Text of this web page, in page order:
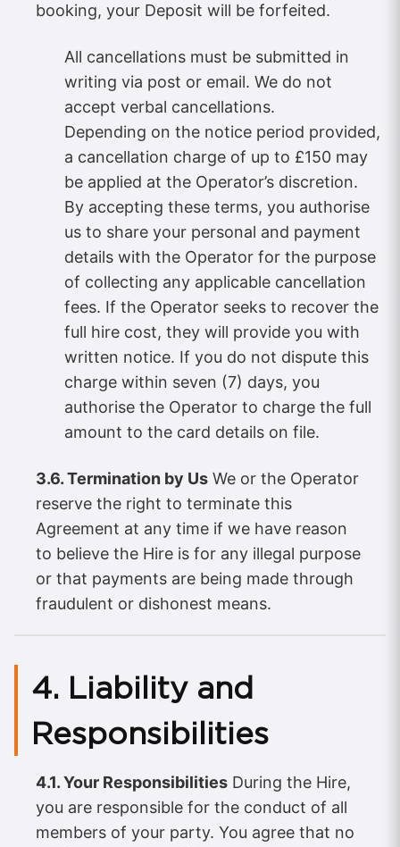
booking, your Deposit will be forfeited.
All cancellations must be submitted in
writing via post or email. We do not
accept verbal cancellations.
Depending on the notice period provided,
a cancellation charge of up to £150 may
be applied at the Operator’s discretion.
By accepting these terms, you authorise
us to share your personal and payment
details with the Operator for the purpose
of collecting any applicable cancellation
fees. If the Operator seeks to recover the
full hire cost, they will provide you with
written notice. If you do not dispute this
charge within seven (7) days, you
authorise the Operator to charge the full
amount to the card details on file.
3.6. Termination by Us We or the Operator
reserve the right to terminate this
Agreement at any time if we have reason
to believe the Hire is for any illegal purpose
or that payments are being made through
fraudulent or dishonest means.
4. Liability and
Responsibilities
4.1. Your Responsibilities During the Hire,
you are responsible for the conduct of all
members of your party. You agree that no